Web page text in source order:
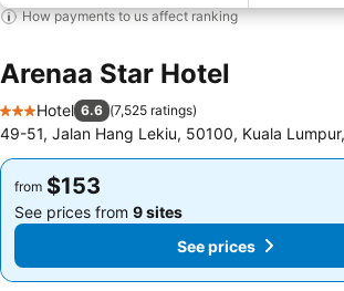
How payments to us affect ranking
Arenaa Star Hotel
3 Stars
Hotel 6.6 (7,525 ratings)
49-51, Jalan Hang Lekiu, 50100, Kuala
from $153
See prices from 9 sites
See prices
from $153
See prices from 9 sites
See prices